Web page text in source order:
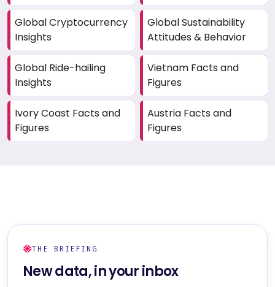
Global Cryptocurrency
Insights
Global Sustainability
Attitudes & Behavior
Global Ride-hailing
Insights
Vietnam Facts and
Figures
Ivory Coast Facts and
Figures
Austria Facts and
Figures
THE BRIEFING
New data, in your inbox